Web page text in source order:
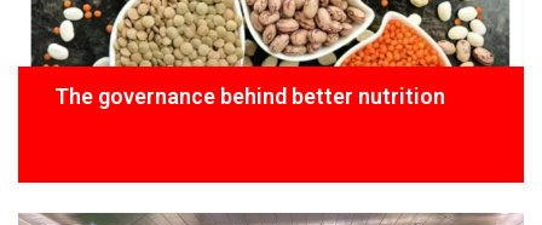
The governance behind better nutrition